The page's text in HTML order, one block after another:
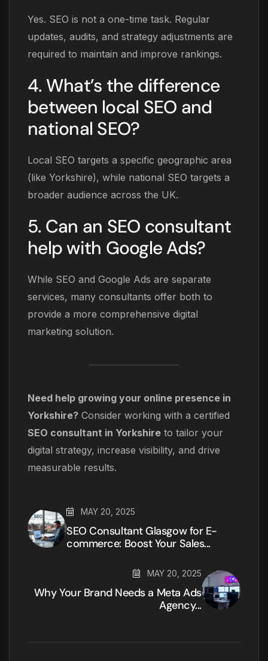
Yes. SEO is not a one-time task. Regular
updates, audits, and strategy adjustments are
required to maintain and improve rankings.
4. What’s the difference
between local SEO and
national SEO?
Local SEO targets a specific geographic area
(like Yorkshire), while national SEO targets a
broader audience across the UK.
5. Can an SEO consultant
help with Google Ads?
While SEO and Google Ads are separate
services, many consultants offer both to
provide a more comprehensive digital
marketing solution.
Need help growing your online presence in
Yorkshire? Consider working with a certified
SEO consultant in Yorkshire to tailor your
digital strategy, increase visibility, and drive
measurable results.
MAY 20, 2025
SEO Consultant Glasgow for E-
commerce: Boost Your Sales...
MAY 20, 2025
Why Your Brand Needs a Meta Ads
Agency...